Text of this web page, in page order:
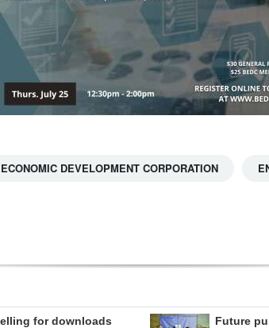
DEVELOPMENT CORPORATION
for downloads
Future